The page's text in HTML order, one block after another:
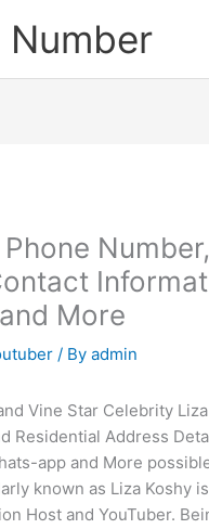
More
/ Byadmin
Vine Star Celebrity
Residential Address
app and More
known as Liza Koshy
Host and YouTuber.